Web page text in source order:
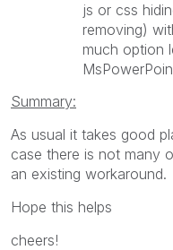
js or css
removing)
much option
Summary:
As usual it takes good
case there is not many
an existing workaround.
Hope this helps
cheers!